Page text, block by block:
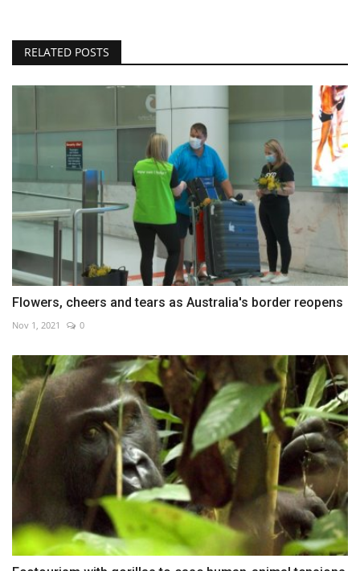
RELATED POSTS
Flowers, cheers and tears as Australia's border reopens
Nov 1, 2021 0